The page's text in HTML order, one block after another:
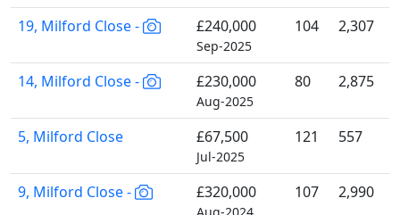
19, Milford Close - £240,000
Sep-2025
104 2,307
14, Milford Close - £230,000
Aug-2025
80 2,875
5, Milford Close £67,500
Jul-2025
121 557
9, Milford Close - £320,000 107 2,990